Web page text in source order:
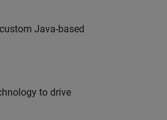
Java-based
to drive